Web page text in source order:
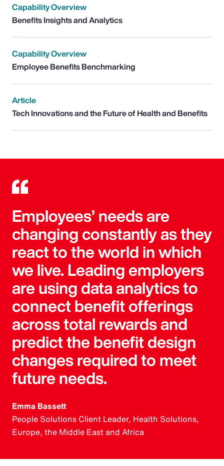
Capability Overview
Benefits Insights and Analytics
Capability Overview
Employee Benefits Benchmarking
Article
Tech Innovations and the Future of Health and Benefits
Employees’ needs are
changing constantly as they
react to the world in which
we live. Leading employers
are using data analytics to
connect benefit offerings
across total rewards and
predict the benefit design
changes required to meet
future needs.
Emma Bassett
People Solutions Client Leader, Health Solutions,
Europe, the Middle East and Africa